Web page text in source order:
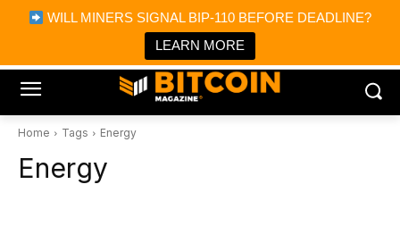
WILL MINERS SIGNAL BIP-110 BEFORE DEADLINE?
LEARN MORE
Bitcoin Magazine News
Bitcoin Magazine
Portfolio Tracker & Media
Home Tags Energy
Energy